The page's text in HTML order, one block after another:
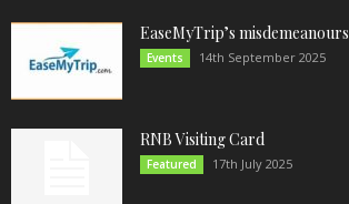
EaseMyTrip’s misdemeanours
Events 14th September 2025
RNB Visiting Card
Featured 17th July 2025